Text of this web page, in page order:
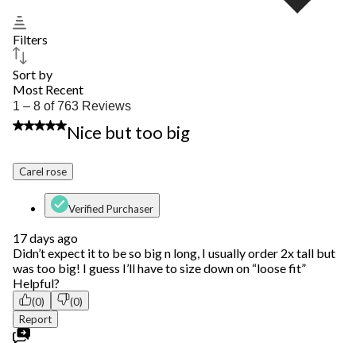
Filters
Sort by
Most Recent
1
to
8
763
Reviews.
1 – 8 of 763 Reviews
2 out of 5 stars.
Nice but too big
Carel rose
Verified Purchaser
17 days ago
Didn’t expect it to be so big n long, I usually order 2x tall but
was too big! I guess I’ll have to size down on “loose fit”
Helpful?
(0)
(0)
Report